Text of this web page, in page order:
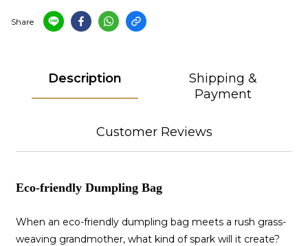
Share
Description
Shipping &
Payment
Customer Reviews
Eco-friendly Dumpling Bag
When an eco-friendly dumpling bag meets a rush grass-
weaving grandmother, what kind of spark will it create?